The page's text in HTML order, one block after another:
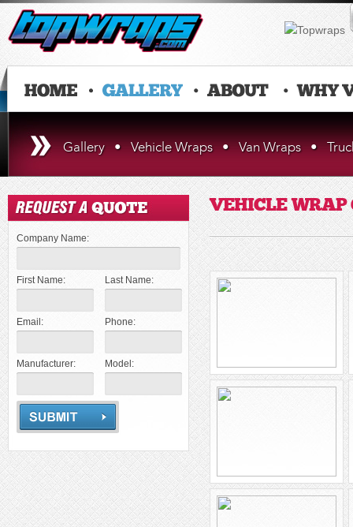
Gallery•Vehicle Wraps•Van Wraps•
Company Name:
First Name: Last Name:
Email: Phone:
Manufacturer: Model:
VEHICLE WRAP